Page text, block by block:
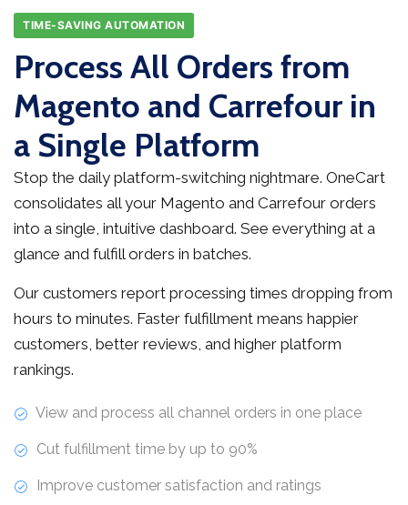
TIME-SAVING AUTOMATION
Process All Orders from
Magento and Carrefour in
a Single Platform
Stop the daily platform-switching nightmare. OneCart
consolidates all your Magento and Carrefour orders
into a single, intuitive dashboard. See everything at a
glance and fulfill orders in batches.
Our customers report processing times dropping from
hours to minutes. Faster fulfillment means happier
customers, better reviews, and higher platform
rankings.
View and process all channel orders in one place
Cut fulfillment time by up to 90%
Improve customer satisfaction and ratings